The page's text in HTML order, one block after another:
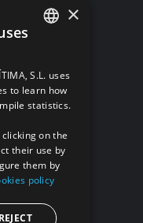
FRENCH
×
S.L. uses
to learn how
statistics.
on the
their use by
them by
policy
REJECT